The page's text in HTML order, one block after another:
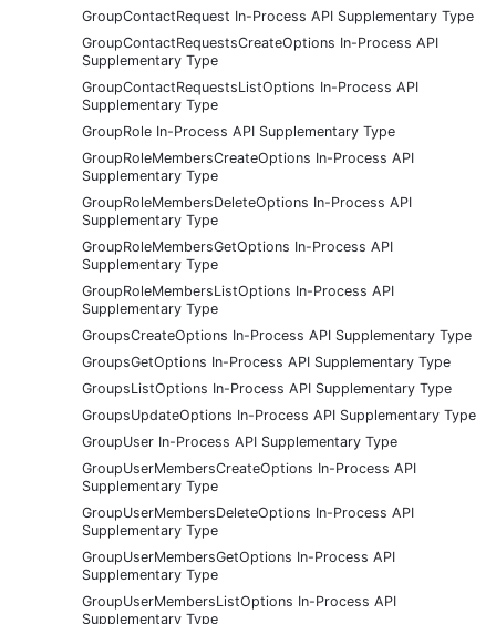
GroupContactRequest In-Process API Supplementary Type
GroupContactRequestsCreateOptions In-Process API
Supplementary Type
GroupContactRequestsListOptions In-Process API
Supplementary Type
GroupRole In-Process API Supplementary Type
GroupRoleMembersCreateOptions In-Process API
Supplementary Type
GroupRoleMembersDeleteOptions In-Process API
Supplementary Type
GroupRoleMembersGetOptions In-Process API
Supplementary Type
GroupRoleMembersListOptions In-Process API
Supplementary Type
GroupsCreateOptions In-Process API Supplementary Type
GroupsGetOptions In-Process API Supplementary Type
GroupsListOptions In-Process API Supplementary Type
GroupsUpdateOptions In-Process API Supplementary Type
GroupUser In-Process API Supplementary Type
GroupUserMembersCreateOptions In-Process API
Supplementary Type
GroupUserMembersDeleteOptions In-Process API
Supplementary Type
GroupUserMembersGetOptions In-Process API
Supplementary Type
GroupUserMembersListOptions In-Process API
Supplementary Type